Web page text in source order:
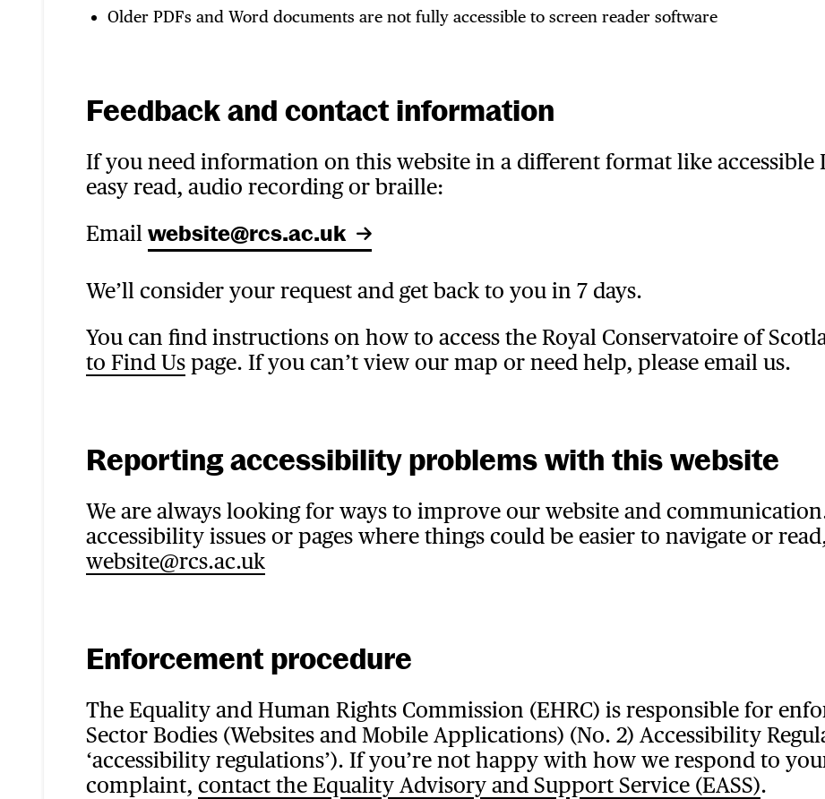
Older PDFs and Word documents are not fully accessible to screen reader software
Feedback and contact information
If you need information on this website in a different format like accessible
easy read, audio recording or braille:
Email website@rcs.ac.uk
We’ll consider your request and get back to you in 7 days.
You can find instructions on how to access the Royal Conservatoire of
to Find Us page. If you can’t view our map or need help, please email us.
Reporting accessibility problems with this website
We are always looking for ways to improve our website and
accessibility issues or pages where things could be easier to navigate or
website@rcs.ac.uk
Enforcement procedure
The Equality and Human Rights Commission (EHRC) is responsible for
Sector Bodies (Websites and Mobile Applications) (No. 2) Accessibility
‘accessibility regulations’). If you’re not happy with how we respond to
complaint, contact the Equality Advisory and Support Service (EASS).